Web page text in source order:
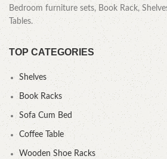
Bedroom furniture sets, Book Rack,
Tables.
TOP CATEGORIES
Shelves
Book Racks
Sofa Cum Bed
Coffee Table
Wooden Shoe Racks